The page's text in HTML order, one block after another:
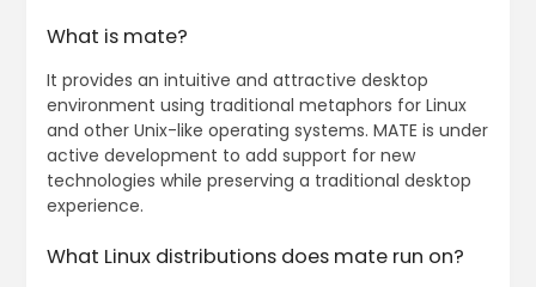
What is mate?
It provides an intuitive and attractive desktop
environment using traditional metaphors for Linux
and other Unix-like operating systems. MATE is under
active development to add support for new
technologies while preserving a traditional desktop
experience.
What Linux distributions does mate run on?